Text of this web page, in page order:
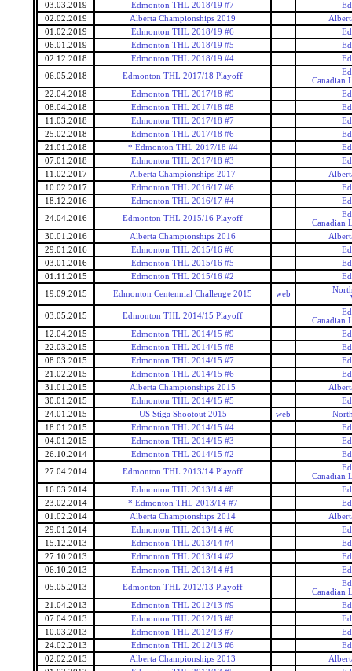
03.03.2019
Edmonton THL 2018/19 #7
02.02.2019
Alberta Championships 2019
01.02.2019
Edmonton THL 2018/19 #6
06.01.2019
Edmonton THL 2018/19 #5
02.12.2018
Edmonton THL 2018/19 #4
06.05.2018
Edmonton THL 2017/18 Playoff
Canadian
22.04.2018
Edmonton THL 2017/18 #9
08.04.2018
Edmonton THL 2017/18 #8
11.03.2018
Edmonton THL 2017/18 #7
25.02.2018
Edmonton THL 2017/18 #6
21.01.2018
* Edmonton THL 2017/18 #4
07.01.2018
Edmonton THL 2017/18 #3
11.02.2017
Alberta Championships 2017
10.02.2017
Edmonton THL 2016/17 #6
18.12.2016
Edmonton THL 2016/17 #4
24.04.2016
Edmonton THL 2015/16 Playoff
Canadian
30.01.2016
Alberta Championships 2016
29.01.2016
Edmonton THL 2015/16 #6
03.01.2016
Edmonton THL 2015/16 #5
01.11.2015
Edmonton THL 2015/16 #2
19.09.2015
Edmonton Centennial Challenge 2015 web
03.05.2015
Edmonton THL 2014/15 Playoff
Canadian
12.04.2015
Edmonton THL 2014/15 #9
22.03.2015
Edmonton THL 2014/15 #8
08.03.2015
Edmonton THL 2014/15 #7
21.02.2015
Edmonton THL 2014/15 #6
31.01.2015
Alberta Championships 2015
30.01.2015
Edmonton THL 2014/15 #5
24.01.2015
US Stiga Shootout 2015 web
18.01.2015
Edmonton THL 2014/15 #4
04.01.2015
Edmonton THL 2014/15 #3
26.10.2014
Edmonton THL 2014/15 #2
27.04.2014
Edmonton THL 2013/14 Playoff
Canadian
16.03.2014
Edmonton THL 2013/14 #8
23.02.2014
* Edmonton THL 2013/14 #7
01.02.2014
Alberta Championships 2014
29.01.2014
Edmonton THL 2013/14 #6
15.12.2013
Edmonton THL 2013/14 #4
27.10.2013
Edmonton THL 2013/14 #2
06.10.2013
Edmonton THL 2013/14 #1
05.05.2013
Edmonton THL 2012/13 Playoff
Canadian
21.04.2013
Edmonton THL 2012/13 #9
07.04.2013
Edmonton THL 2012/13 #8
10.03.2013
Edmonton THL 2012/13 #7
24.02.2013
Edmonton THL 2012/13 #6
02.02.2013
Alberta Championships 2013